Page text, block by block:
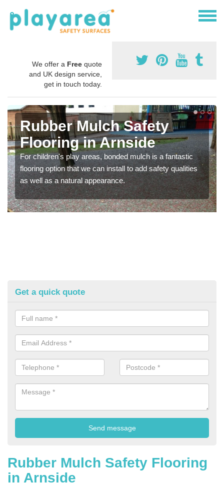
We offer a Free quote
and UK design service,
get in touch today.
Rubber Mulch Safety
Flooring in Arnside
For children's play areas, bonded mulch is a fantastic
flooring option that we can install to add safety qualities
as well as a natural appearance.
Get a quick quote
Rubber Mulch Safety Flooring
in Arnside